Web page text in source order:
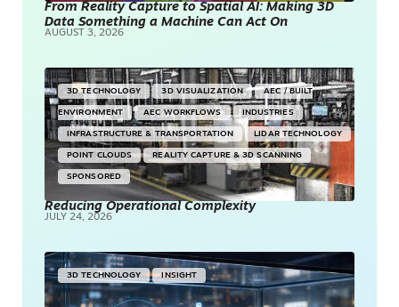
From Reality Capture to Spatial AI: Making 3D
Data Something a Machine Can Act On
AUGUST 3, 2026
3D TECHNOLOGY 3D VISUALIZATION AEC / BUILT
ENVIRONMENT AEC WORKFLOWS INDUSTRIES
INFRASTRUCTURE & TRANSPORTATION LIDAR TECHNOLOGY
POINT CLOUDS REALITY CAPTURE & 3D SCANNING
SPONSORED
Reducing Operational Complexity
JULY 24, 2026
3D TECHNOLOGY INSIGHT